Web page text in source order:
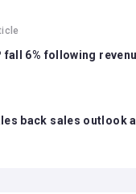
fall 6% following
back sales outlook